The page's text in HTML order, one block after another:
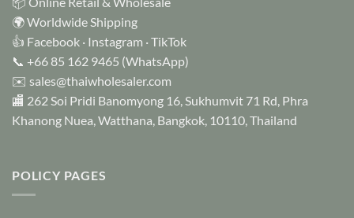
🌍 Worldwide Shipping
👍 Facebook · Instagram ·TikTok
📞 +66 85 162 9465 (WhatsApp)
✉️ sales@thaiwholesaler.com
🏬 262 Soi Pridi Banomyong 16, Sukhumvit 71 Rd, Phra
Khanong Nuea, Watthana, Bangkok, 10110, Thailand
POLICY PAGES